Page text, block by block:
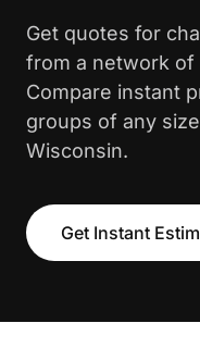
Get quotes for
from a network of
Compare instant
groups of any
Wisconsin.
Get Instant